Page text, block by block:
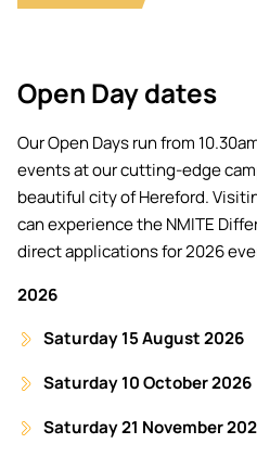
Open Day dates
Our Open Days run from
events at our cutting-edge
beautiful city of Hereford.
can experience the NMITE
direct applications for 2026
2026
Saturday 15 August 2026
Saturday 10 October 2026
Saturday 21 November